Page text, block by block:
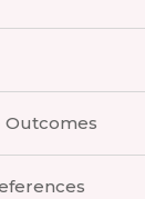
Outcomes